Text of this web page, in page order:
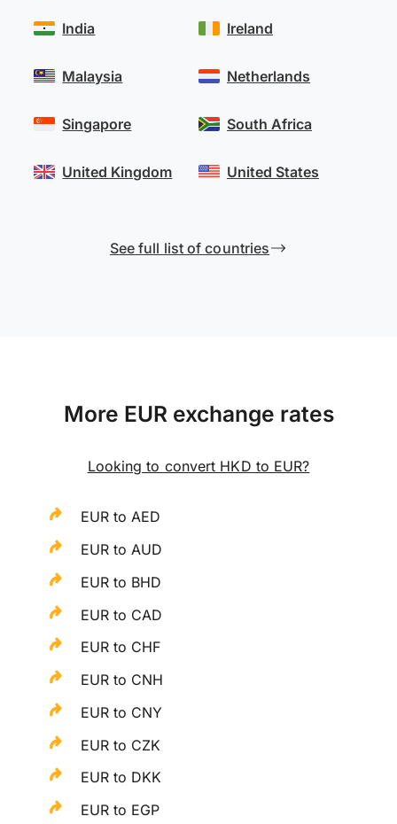
India
Malaysia
Singapore
United Kingdom
Ireland
Netherlands
South Africa
United States
See full list of countries
More EUR exchange rates
Looking to convert HKD to EUR?
EUR to AED
EUR to AUD
EUR to BHD
EUR to CAD
EUR to CHF
EUR to CNH
EUR to CNY
EUR to CZK
EUR to DKK
EUR to EGP